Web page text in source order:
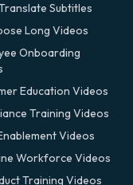
Subtitles
Long Videos
Onboarding
Education Videos
Training Videos
Videos
Workforce Videos
Training Videos